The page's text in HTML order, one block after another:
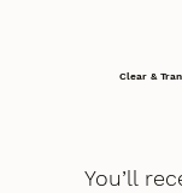
Clear &
You’ll